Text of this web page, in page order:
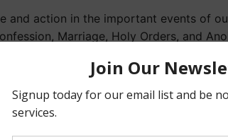
and action in the important events of
Marriage, Holy Orders, and
God’s presence and action in all
prayer which occur throughout
prayer of the Church.